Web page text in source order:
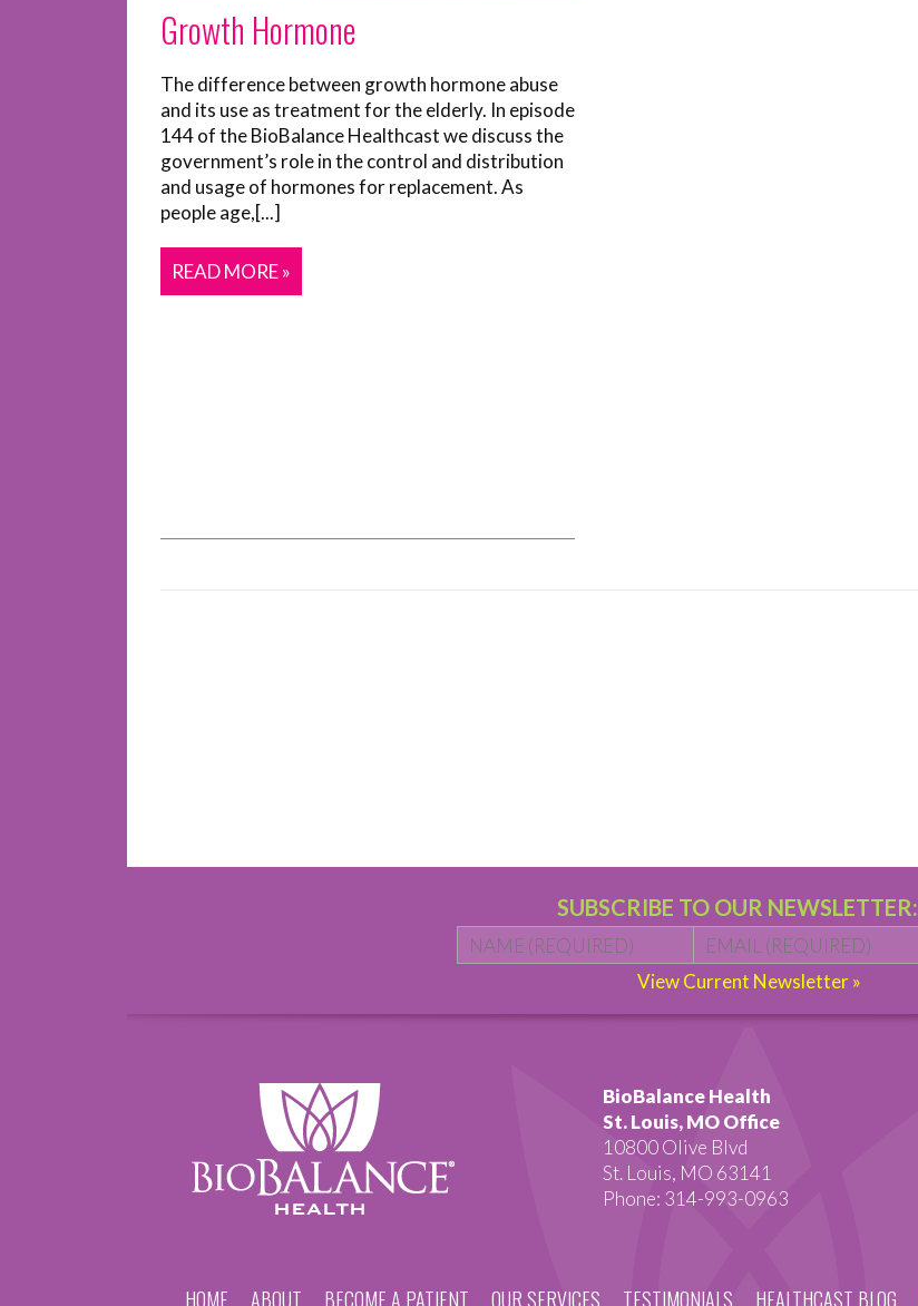
Growth Hormone
The difference between growth hormone abuse
and its use as treatment for the elderly. In episode
144 of the BioBalance Healthcast we discuss the
government’s role in the control and distribution
and usage of hormones for replacement. As
people age,[...]
READ MORE »
SUBSCRIBE TO OUR NEWSLETTER:
Name * First Email *
View Current Newsletter »
BioBalance Health
St. Louis, MO Office
10800 Olive Blvd
St. Louis, MO 63141
Phone: 314-993-0963
HOME ABOUT BECOME A PATIENT OUR SERVICES TESTIMONIALS HEALTHCAST BLOG